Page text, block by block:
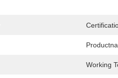
Working